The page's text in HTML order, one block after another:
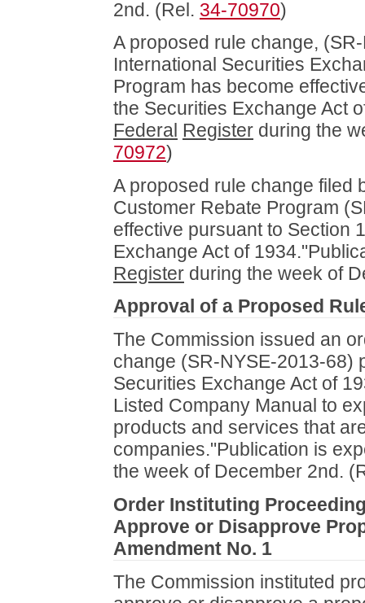
2nd. (Rel. 34-70970)
A proposed rule change,
International Securities
Program has become
the Securities Exchange Act
Federal Register during the
70972)
A proposed rule change filed
Customer Rebate Program
effective pursuant to Section
Exchange Act of
Register during the week of
Approval of a Proposed
The Commission issued an
change (SR-NYSE-2013-68)
Securities Exchange Act of
Listed Company Manual to
products and services that
companies."Publication is
the week of December 2nd.
Order Instituting
Approve or Disapprove
Amendment No. 1
The Commission instituted